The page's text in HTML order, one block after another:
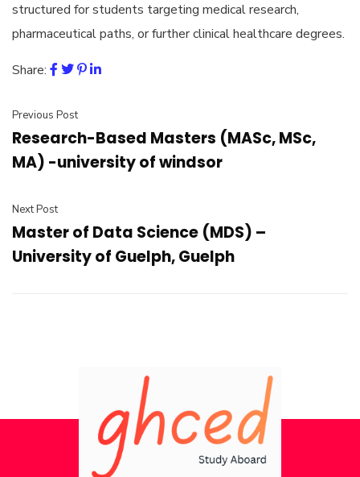
structured for students targeting medical research,
pharmaceutical paths, or further clinical healthcare degrees.
Share:
Previous Post
Research-Based Masters (MASc, MSc,
MA) -university of windsor
Next Post
Master of Data Science (MDS) –
University of Guelph, Guelph